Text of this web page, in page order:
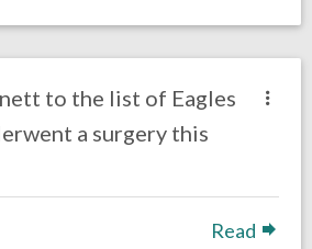
to the list of Eagles
a surgery this
Read